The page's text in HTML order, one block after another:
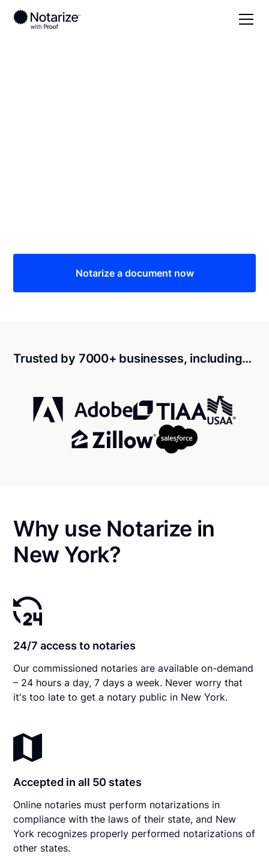
Notarize a document now
Trusted by 7000+ businesses, including…
Why use Notarize in
New York?
24/7 access to notaries
Our commissioned notaries are available on-demand
– 24 hours a day, 7 days a week. Never worry that
it's too late to get a notary public in New York.
Accepted in all 50 states
Online notaries must perform notarizations in
compliance with the laws of their state, and New
York recognizes properly performed notarizations of
other states.